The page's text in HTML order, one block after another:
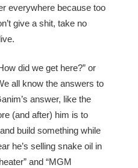
everywhere because too
give a shit, take no
did we get here?” or
all know the answers to
answer, like the
(and after) him is to
build something while
he’s selling snake oil in
and “MGM